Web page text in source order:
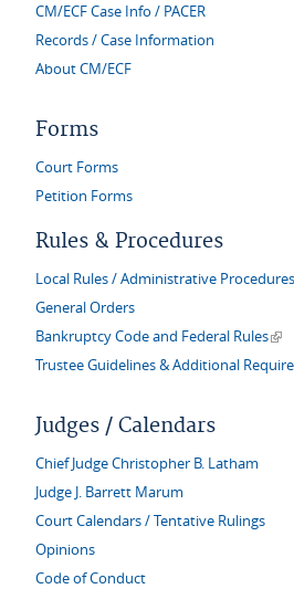
CM/ECF Case Info / PACER
Records / Case Information
About CM/ECF
Forms
Court Forms
Petition Forms
Rules & Procedures
Local Rules / Administrative Procedures
General Orders
Bankruptcy Code and Federal Rules
Trustee Guidelines & Additional
Judges / Calendars
Chief Judge Christopher B. Latham
Judge J. Barrett Marum
Court Calendars / Tentative Rulings
Opinions
Code of Conduct